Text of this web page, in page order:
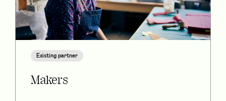
Existing partner
Makers